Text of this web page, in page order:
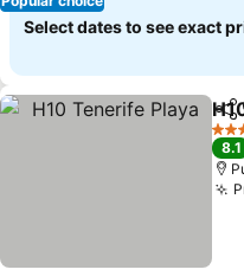
Select dates to see exact
4
8.1